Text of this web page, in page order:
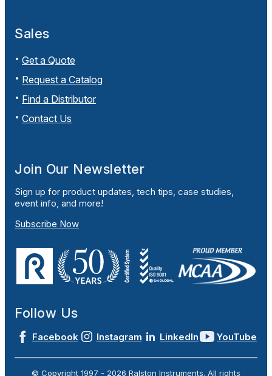
Sales
Get a Quote
Request a Catalog
Find a Distributor
Contact Us
Join Our Newsletter
Sign up for product updates, tech tips, case studies,
event info, and more!
Subscribe Now
Follow Us
Facebook Instagram LinkedIn YouTube
© Copyright 1997 - 2026 Ralston Instruments. All rights